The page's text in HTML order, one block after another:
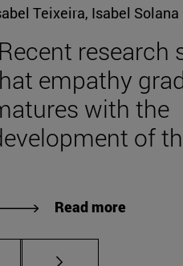
Teixeira, Isabel Solana
research
empathy
with the
of
Read more